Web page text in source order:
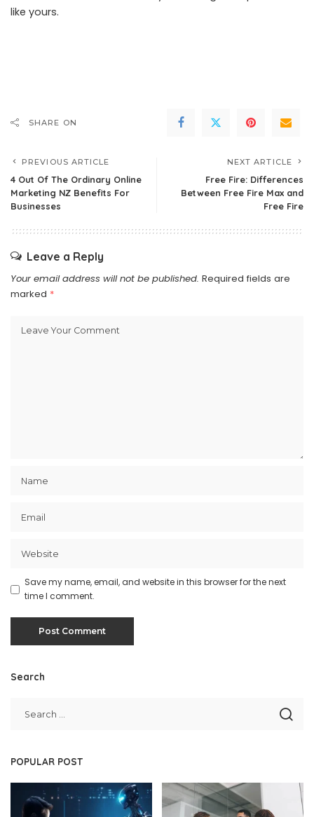
like yours.
SHARE ON
PREVIOUS ARTICLE
4 Out Of The Ordinary Online
Marketing NZ Benefits For
Businesses
NEXT ARTICLE
Free Fire: Differences
Between Free Fire Max and
Free Fire
Leave a Reply
Your email address will not be published. Required fields are
marked *
Save my name, email, and website in this browser for the next
time I comment.
Search
POPULAR POST